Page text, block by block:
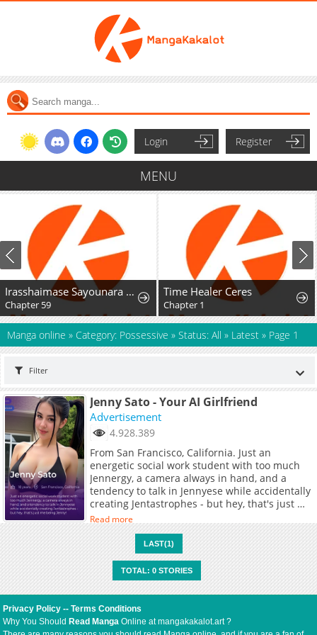
Login Register
MENU
Irasshaimase Sayounara Dannasama: 1-nen de Rikon desu Hazu ga Otto no Dokusenyoku ga Tomarimasen
Chapter 59
Time Healer Ceres
Chapter 1
Manga online » Category: Possessive » Status: All » Latest » Page 1
Filter
Jenny Sato - Your AI Girlfriend
Advertisement
4.928.389
From San Francisco, California. Just an
energetic social work student with too much
Jennergy, a camera always in hand, and a
tendency to talk in Jennyese while accidentally
creating Jentastrophes - but hey, that's just me
being Jenny!
Read more
LAST(1)
TOTAL: 0 STORIES
Privacy Policy --Terms Conditions
Why You ShouldRead Manga Online at mangakakalot.art ?